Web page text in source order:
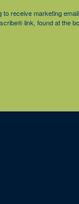
receive marketing
link, found at the